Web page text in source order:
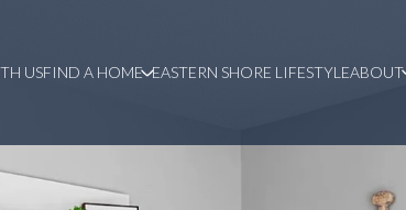
USFIND A HOME EASTERN SHORE LIFESTYLEABOUT